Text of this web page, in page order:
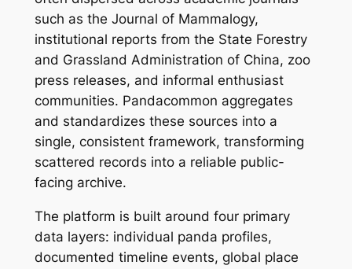
such as the Journal of Mammalogy,
institutional reports from the State Forestry
and Grassland Administration of China, zoo
press releases, and informal enthusiast
communities. Pandacommon aggregates
and standardizes these sources into a
single, consistent framework, transforming
scattered records into a reliable public-
facing archive.
The platform is built around four primary
data layers: individual panda profiles,
documented timeline events, global place